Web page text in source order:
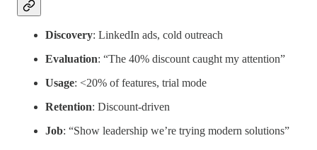
Discovery: LinkedIn ads, cold outreach
Evaluation: “The 40% discount caught my attention”
Usage: <20% of features, trial mode
Retention: Discount-driven
Job: “Show leadership we’re trying modern solutions”